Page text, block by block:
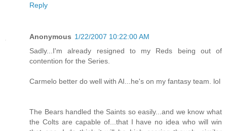
Reply
Anonymous 1/22/2007 10:22:00 AM
Sadly...I'm already resigned to my Reds being out of
contention for the Series.
Carmelo better do well with AI...he's on my fantasy team. lol
The Bears handled the Saints so easily...and we know what
the Colts are capable of...that I have no idea who will win